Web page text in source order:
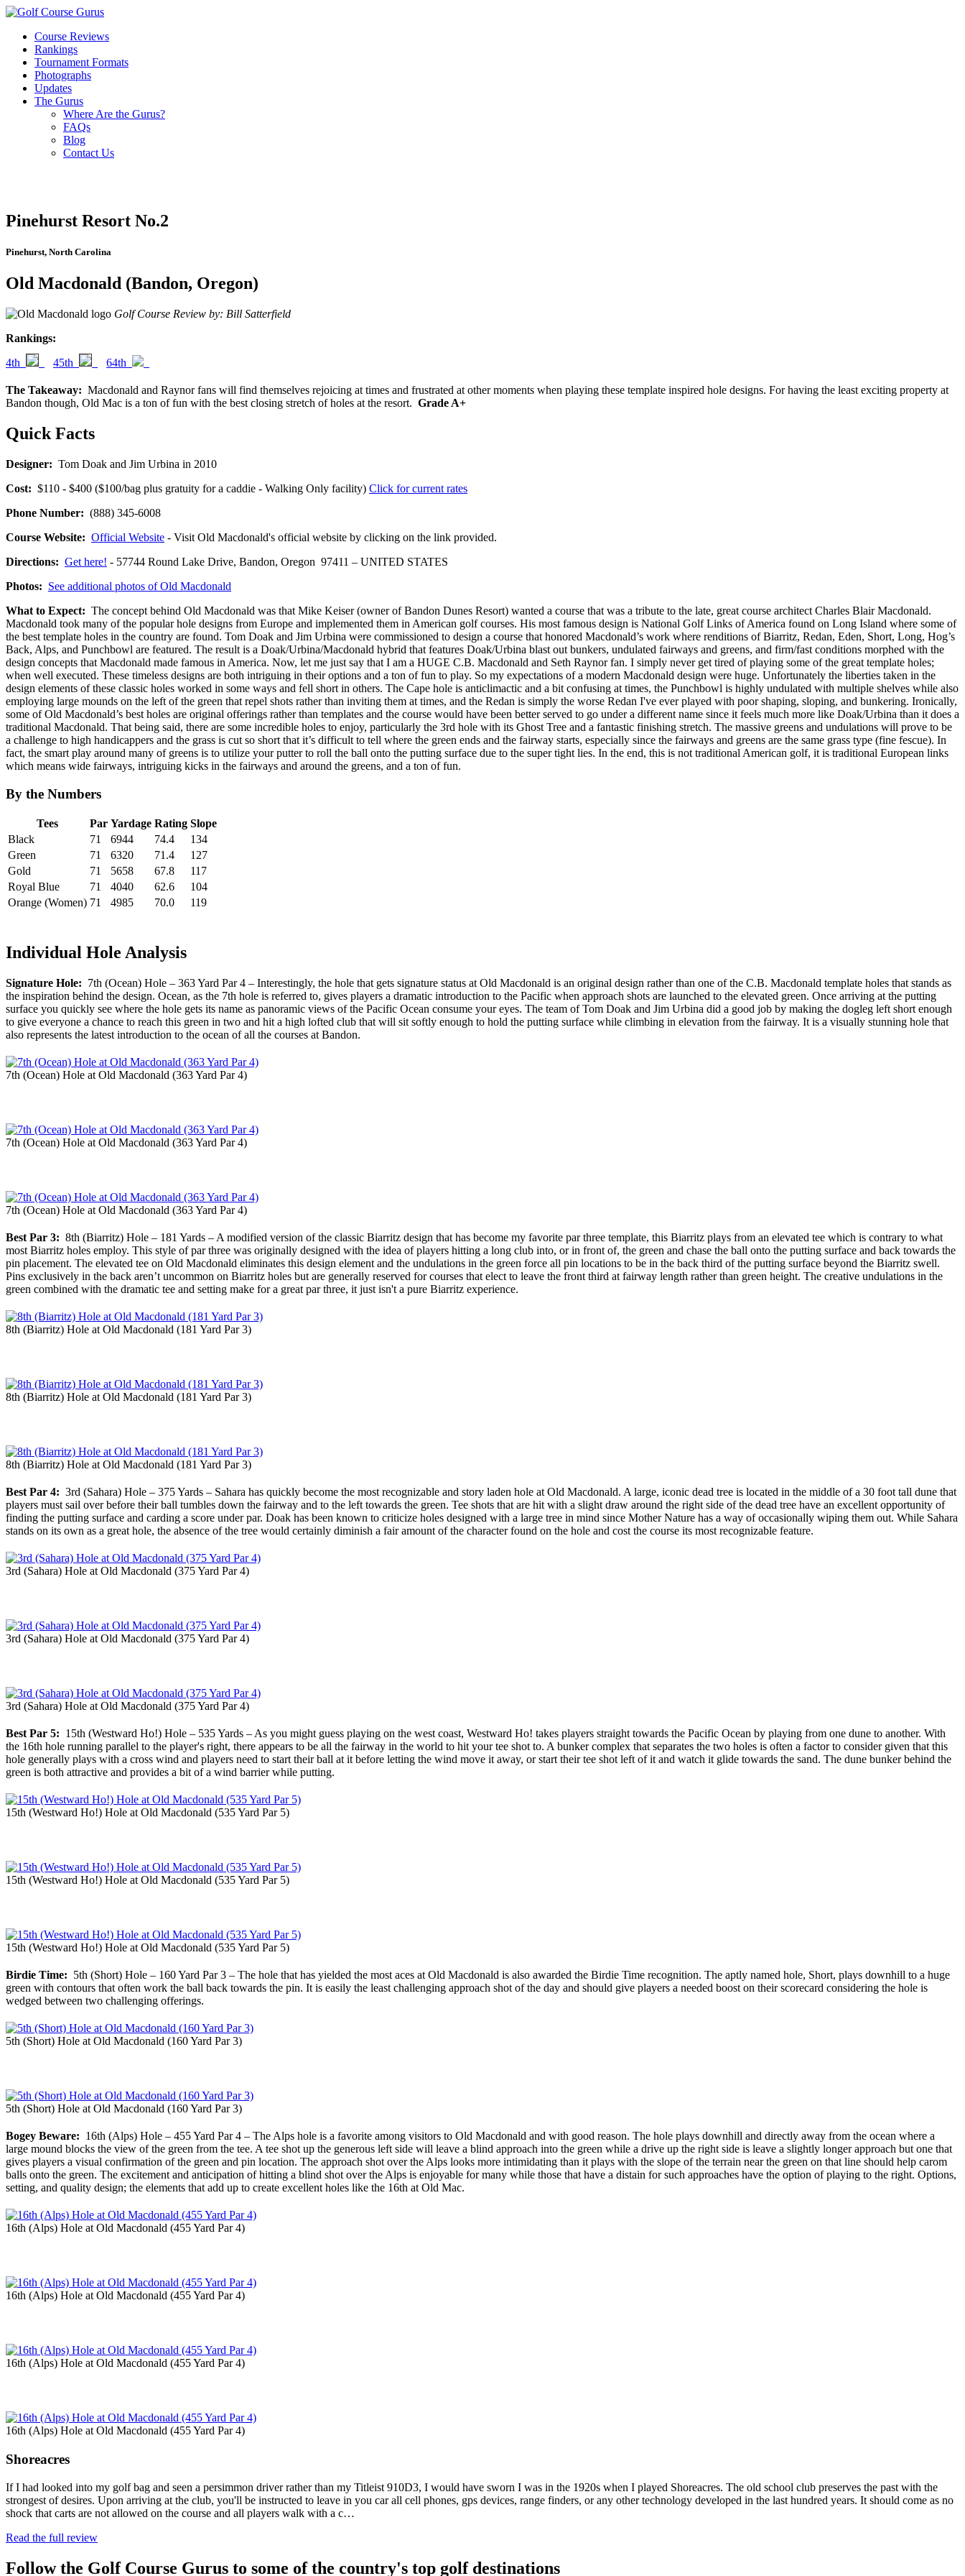
Course Reviews
Rankings
Tournament Formats
Photographs
Updates
The Gurus
Where Are the Gurus?
FAQs
Blog
Contact Us
Pinehurst Resort No.2
Pinehurst, North Carolina
Old Macdonald (Bandon, Oregon)
Golf Course Review by: Bill Satterfield
Rankings:
4th
45th 64th
The Takeaway: Macdonald and Raynor fans will find themselves rejoicing at times and frustrated at other moments when playing these template inspired hole designs. For having the least exciting property at
Bandon though, Old Mac is a ton of fun with the best closing stretch of holes at the resort. Grade A+
Quick Facts
Designer: Tom Doak and Jim Urbina in 2010
Cost: $110 - $400 ($100/bag plus gratuity for a caddie - Walking Only facility) Click for current rates
Phone Number: (888) 345-6008
Course Website: Official Website - Visit Old Macdonald's official website by clicking on the link provided.
Directions: Get here! - 57744 Round Lake Drive, Bandon, Oregon 97411 – UNITED STATES
Photos: See additional photos of Old Macdonald
What to Expect: The concept behind Old Macdonald was that Mike Keiser (owner of Bandon Dunes Resort) wanted a course that was a tribute to the late, great course architect Charles Blair Macdonald.
Macdonald took many of the popular hole designs from Europe and implemented them in American golf courses. His most famous design is National Golf Links of America found on Long Island where some of
the best template holes in the country are found. Tom Doak and Jim Urbina were commissioned to design a course that honored Macdonald’s work where renditions of Biarritz, Redan, Eden, Short, Long, Hog’s
Back, Alps, and Punchbowl are featured. The result is a Doak/Urbina/Macdonald hybrid that features Doak/Urbina blast out bunkers, undulated fairways and greens, and firm/fast conditions morphed with the
design concepts that Macdonald made famous in America. Now, let me just say that I am a HUGE C.B. Macdonald and Seth Raynor fan. I simply never get tired of playing some of the great template holes;
when well executed. These timeless designs are both intriguing in their options and a ton of fun to play. So my expectations of a modern Macdonald design were huge. Unfortunately the liberties taken in the
design elements of these classic holes worked in some ways and fell short in others. The Cape hole is anticlimactic and a bit confusing at times, the Punchbowl is highly undulated with multiple shelves while also
employing large mounds on the left of the green that repel shots rather than inviting them at times, and the Redan is simply the worse Redan I've ever played with poor shaping, sloping, and bunkering. Ironically,
some of Old Macdonald’s best holes are original offerings rather than templates and the course would have been better served to go under a different name since it feels much more like Doak/Urbina than it does a
traditional Macdonald. That being said, there are some incredible holes to enjoy, particularly the 3rd hole with its Ghost Tree and a fantastic finishing stretch. The massive greens and undulations will prove to be
a challenge to high handicappers and the grass is cut so short that it’s difficult to tell where the green ends and the fairway starts, especially since the fairways and greens are the same grass type (fine fescue). In
fact, the smart play around many of greens is to utilize your putter to roll the ball onto the putting surface due to the super tight lies. In the end, this is not traditional American golf, it is traditional European links
which means wide fairways, intriguing kicks in the fairways and around the greens, and a ton of fun.
By the Numbers
Tees Par Yardage Rating Slope
Black
71 6944 74.4
134
Green
71 6320 71.4
127
Gold
71 5658 67.8
117
Royal Blue
71 4040 62.6
104
Orange (Women) 71 4985 70.0 119
Individual Hole Analysis
Signature Hole: 7th (Ocean) Hole – 363 Yard Par 4 – Interestingly, the hole that gets signature status at Old Macdonald is an original design rather than one of the C.B. Macdonald template holes that stands as
the inspiration behind the design. Ocean, as the 7th hole is referred to, gives players a dramatic introduction to the Pacific when approach shots are launched to the elevated green. Once arriving at the putting
surface you quickly see where the hole gets its name as panoramic views of the Pacific Ocean consume your eyes. The team of Tom Doak and Jim Urbina did a good job by making the dogleg left short enough
to give everyone a chance to reach this green in two and hit a high lofted club that will sit softly enough to hold the putting surface while climbing in elevation from the fairway. It is a visually stunning hole that
also represents the latest introduction to the ocean of all the courses at Bandon.
7th (Ocean) Hole at Old Macdonald (363 Yard Par 4)
7th (Ocean) Hole at Old Macdonald (363 Yard Par 4)
7th (Ocean) Hole at Old Macdonald (363 Yard Par 4)
Best Par 3: 8th (Biarritz) Hole – 181 Yards – A modified version of the classic Biarritz design that has become my favorite par three template, this Biarritz plays from an elevated tee which is contrary to what
most Biarritz holes employ. This style of par three was originally designed with the idea of players hitting a long club into, or in front of, the green and chase the ball onto the putting surface and back towards the
pin placement. The elevated tee on Old Macdonald eliminates this design element and the undulations in the green force all pin locations to be in the back third of the putting surface beyond the Biarritz swell.
Pins exclusively in the back aren’t uncommon on Biarritz holes but are generally reserved for courses that elect to leave the front third at fairway length rather than green height. The creative undulations in the
green combined with the dramatic tee and setting make for a great par three, it just isn't a pure Biarritz experience.
8th (Biarritz) Hole at Old Macdonald (181 Yard Par 3)
8th (Biarritz) Hole at Old Macdonald (181 Yard Par 3)
8th (Biarritz) Hole at Old Macdonald (181 Yard Par 3)
Best Par 4: 3rd (Sahara) Hole – 375 Yards – Sahara has quickly become the most recognizable and story laden hole at Old Macdonald. A large, iconic dead tree is located in the middle of a 30 foot tall dune that
players must sail over before their ball tumbles down the fairway and to the left towards the green. Tee shots that are hit with a slight draw around the right side of the dead tree have an excellent opportunity of
finding the putting surface and carding a score under par. Doak has been known to criticize holes designed with a large tree in mind since Mother Nature has a way of occasionally wiping them out. While Sahara
stands on its own as a great hole, the absence of the tree would certainly diminish a fair amount of the character found on the hole and cost the course its most recognizable feature.
3rd (Sahara) Hole at Old Macdonald (375 Yard Par 4)
3rd (Sahara) Hole at Old Macdonald (375 Yard Par 4)
3rd (Sahara) Hole at Old Macdonald (375 Yard Par 4)
Best Par 5: 15th (Westward Ho!) Hole – 535 Yards – As you might guess playing on the west coast, Westward Ho! takes players straight towards the Pacific Ocean by playing from one dune to another. With
the 16th hole running parallel to the player's right, there appears to be all the fairway in the world to hit your tee shot to. A bunker complex that separates the two holes is often a factor to consider given that this
hole generally plays with a cross wind and players need to start their ball at it before letting the wind move it away, or start their tee shot left of it and watch it glide towards the sand. The dune bunker behind the
green is both attractive and provides a bit of a wind barrier while putting.
15th (Westward Ho!) Hole at Old Macdonald (535 Yard Par 5)
15th (Westward Ho!) Hole at Old Macdonald (535 Yard Par 5)
15th (Westward Ho!) Hole at Old Macdonald (535 Yard Par 5)
Birdie Time: 5th (Short) Hole – 160 Yard Par 3 – The hole that has yielded the most aces at Old Macdonald is also awarded the Birdie Time recognition. The aptly named hole, Short, plays downhill to a huge
green with contours that often work the ball back towards the pin. It is easily the least challenging approach shot of the day and should give players a needed boost on their scorecard considering the hole is
wedged between two challenging offerings.
5th (Short) Hole at Old Macdonald (160 Yard Par 3)
5th (Short) Hole at Old Macdonald (160 Yard Par 3)
Bogey Beware: 16th (Alps) Hole – 455 Yard Par 4 – The Alps hole is a favorite among visitors to Old Macdonald and with good reason. The hole plays downhill and directly away from the ocean where a
large mound blocks the view of the green from the tee. A tee shot up the generous left side will leave a blind approach into the green while a drive up the right side is leave a slightly longer approach but one that
gives players a visual confirmation of the green and pin location. The approach shot over the Alps looks more intimidating than it plays with the slope of the terrain near the green on that line should help carom
balls onto the green. The excitement and anticipation of hitting a blind shot over the Alps is enjoyable for many while those that have a distain for such approaches have the option of playing to the right. Options,
setting, and quality design; the elements that add up to create excellent holes like the 16th at Old Mac.
16th (Alps) Hole at Old Macdonald (455 Yard Par 4)
16th (Alps) Hole at Old Macdonald (455 Yard Par 4)
16th (Alps) Hole at Old Macdonald (455 Yard Par 4)
16th (Alps) Hole at Old Macdonald (455 Yard Par 4)
Shoreacres
If I had looked into my golf bag and seen a persimmon driver rather than my Titleist 910D3, I would have sworn I was in the 1920s when I played Shoreacres. The old school club preserves the past with the
strongest of desires. Upon arriving at the club, you'll be instructed to leave in you car all cell phones, gps devices, range finders, or any other technology developed in the last hundred years. It should come as no
shock that carts are not allowed on the course and all players walk with a c…
Read the full review
Follow the Golf Course Gurus to some of the country's top golf destinations